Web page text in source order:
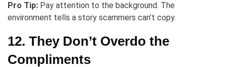
Pro Tip: Pay attention to the background. The
environment tells a story scammers can’t copy.
12. They Don’t Overdo the
Compliments